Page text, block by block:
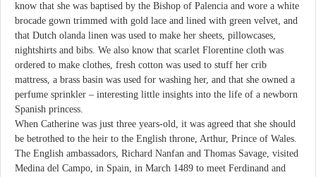
know that she was baptised by the Bishop of Palencia and wore a white
brocade gown trimmed with gold lace and lined with green velvet, and
that Dutch olanda linen was used to make her sheets, pillowcases,
nightshirts and bibs. We also know that scarlet Florentine cloth was
ordered to make clothes, fresh cotton was used to stuff her crib
mattress, a brass basin was used for washing her, and that she owned a
perfume sprinkler – interesting little insights into the life of a newborn
Spanish princess.
When Catherine was just three years-old, it was agreed that she should
be betrothed to the heir to the English throne, Arthur, Prince of Wales.
The English ambassadors, Richard Nanfan and Thomas Savage, visited
Medina del Campo, in Spain, in March 1489 to meet Ferdinand and